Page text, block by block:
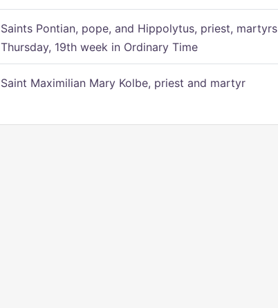
Saints Pontian, pope, and Hippolytus, priest, martyrs
Thursday, 19th week in Ordinary Time
Saint Maximilian Mary Kolbe, priest and martyr